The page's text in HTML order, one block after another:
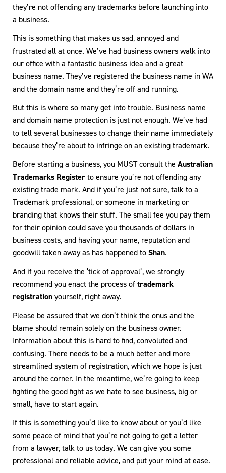
they’re not offending any trademarks before launching into
a business.
This is something that makes us sad, annoyed and
frustrated all at once. We’ve had business owners walk into
our office with a fantastic business idea and a great
business name. They’ve registered the business name in WA
and the domain name and they’re off and running.
But this is where so many get into trouble. Business name
and domain name protection is just not enough. We’ve had
to tell several businesses to change their name immediately
because they’re about to infringe on an existing trademark.
Before starting a business, you MUST consult the Australian
Trademarks Registerto ensure you’re not offending any
existing trade mark. And if you’re just not sure, talk to a
Trademark professional, or someone in marketing or
branding that knows their stuff. The small fee you pay them
for their opinion could save you thousands of dollars in
business costs, and having your name, reputation and
goodwill taken away as has happened toShan.
And if you receive the ‘tick of approval’, we strongly
recommend you enact the process oftrademark
registrationyourself, right away.
Please be assured that we don’t think the onus and the
blame should remain solely on the business owner.
Information about this is hard to find, convoluted and
confusing. There needs to be a much better and more
streamlined system of registration, which we hope is just
around the corner. In the meantime, we’re going to keep
fighting the good fight as we hate to see business, big or
small, have to start again.
If this is something you’d like to know about or you’d like
some peace of mind that you’re not going to get a letter
from a lawyer, talk to us today. We can give you some
professional and reliable advice, and put your mind at ease.